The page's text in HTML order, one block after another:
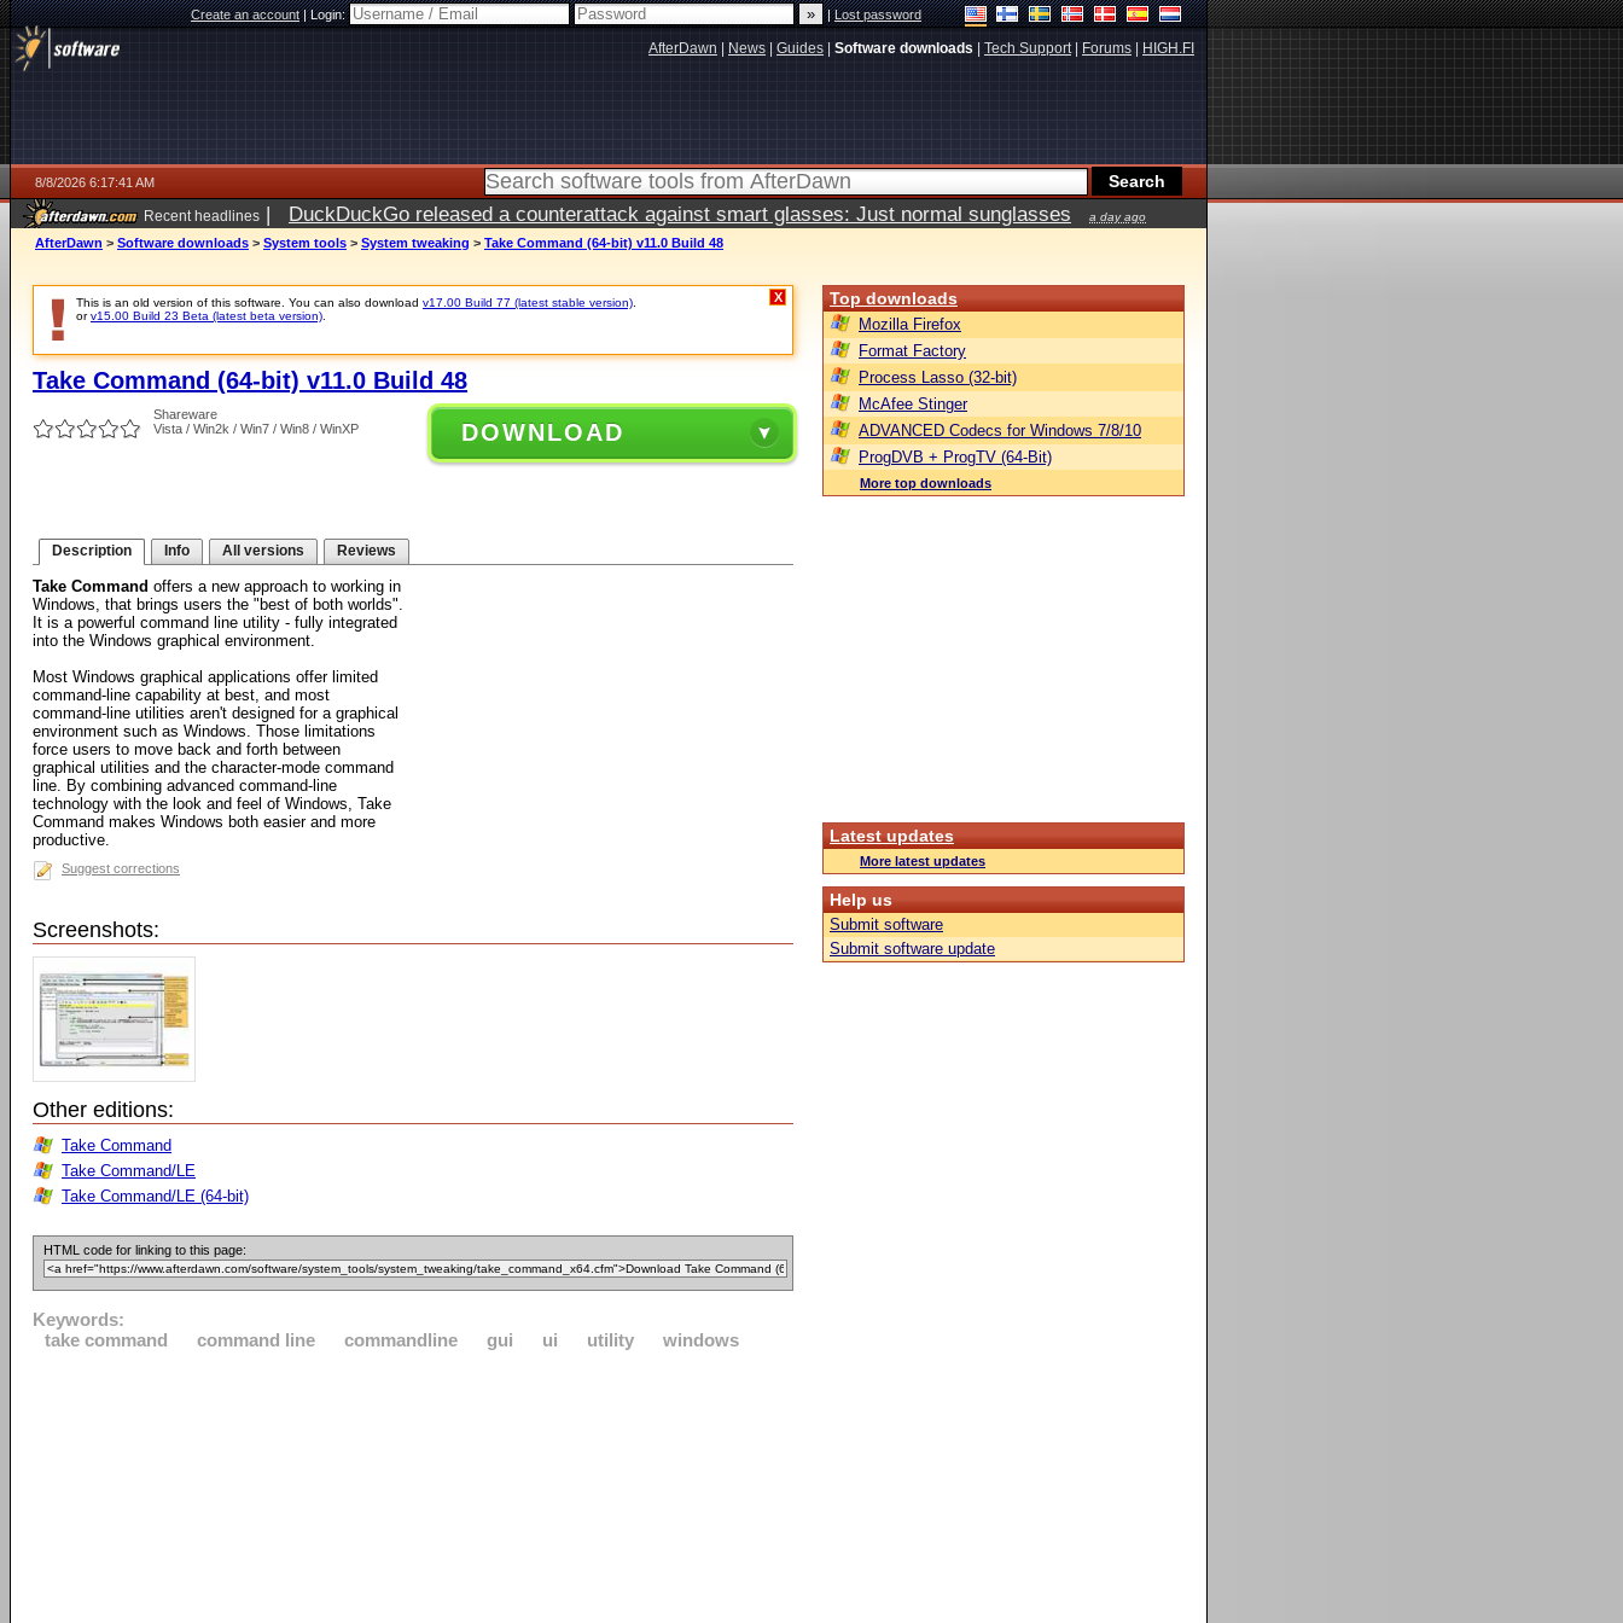
Create an account|Login: |Lost password
AfterDawn News Guides Software downloads Tech Support| Forums HIGH.FI
8/8/2026 6:17:41 AM
Recent headlines | DuckDuckGo released a counterattack against smart glasses: Just normal sunglasses a day ago
AfterDawn > Software downloads > System tools > System tweaking > Take Command (64-bit) v11.0 Build 48
This is an old version of this software. You can also download v17.00 Build 77 (latest stable version)
orv15.00 Build 23 Beta (latest beta version)
X
Take Command (64-bit) v11.0 Build 48
Shareware
Vista / Win2k / Win7 / Win8 / WinXP
DOWNLOAD
Description Info All versions Reviews
Take Command offers a new approach to working in
Windows, that brings users the "best of both worlds".
It is a powerful command line utility - fully integrated
into the Windows graphical environment.
Most Windows graphical applications offer limited
command-line capability at best, and most
command-line utilities aren't designed for a graphical
environment such as Windows. Those limitations
force users to move back and forth between
graphical utilities and the character-mode command
line. By combining advanced command-line
technology with the look and feel of Windows, Take
Command makes Windows both easier and more
productive.
Suggest corrections
Screenshots:
Other editions:
Take Command
Take Command/LE
Take Command/LE (64-bit)
HTML code for linking to this page:
Keywords:
take command
command line commandline gui ui utility windows
Top downloads
Mozilla Firefox
Format Factory
Process Lasso (32-bit)
McAfee Stinger
ADVANCED Codecs for Windows 7/8/10
ProgDVB + ProgTV (64-Bit)
More top downloads
Latest updates
More latest updates
Help us
Submit software
Submit software update